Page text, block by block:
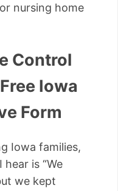
nursing home
Control
Iowa
Form
Iowa families,
is “We
we kept